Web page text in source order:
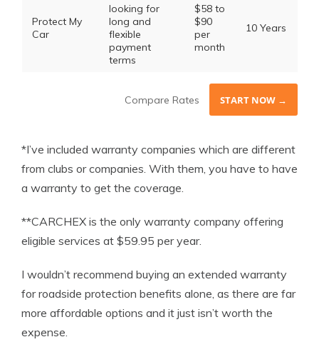
Protect My
Car
looking for
long and
flexible
payment
terms
$58 to
$90
per
month
10 Years
Compare Rates START NOW →
*I’ve included warranty companies which are different
from clubs or companies. With them, you have to have
a warranty to get the coverage.
**CARCHEX is the only warranty company offering
eligible services at $59.95 per year.
I wouldn’t recommend buying an extended warranty
for roadside protection benefits alone, as there are far
more affordable options and it just isn’t worth the
expense.